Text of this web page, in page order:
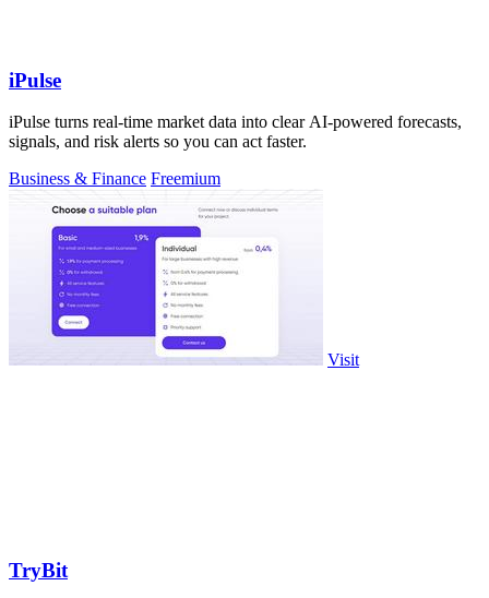
iPulse
iPulse turns real-time market data into clear AI-powered forecasts,
signals, and risk alerts so you can act faster.
Business & Finance Freemium
Visit
TryBit